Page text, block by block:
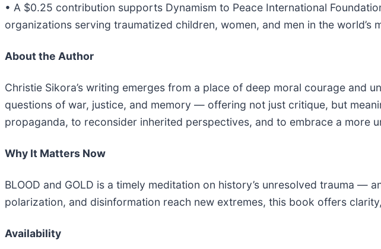
• A $0.25 contribution supports Dynamism to Peace International
organizations serving traumatized children, women, and men in the world’s
About the Author
Christie Sikora’s writing emerges from a place of deep moral courage and
questions of war, justice, and memory — offering not just critique, but
propaganda, to reconsider inherited perspectives, and to embrace a more
Why It Matters Now
BLOOD and GOLD is a timely meditation on history’s unresolved trauma
polarization, and disinformation reach new extremes, this book offers
Availability